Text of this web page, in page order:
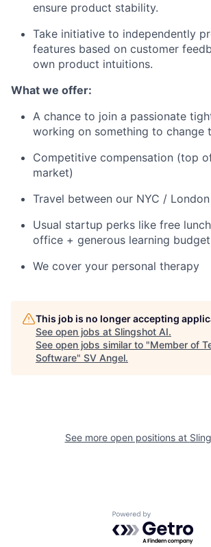
ensure product stability.
Take initiative to independently
features based on customer
own product intuitions.
What we offer:
A chance to join a passionate
working on something to change
Competitive compensation (top
market)
Travel between our NYC /
Usual startup perks like free
office + generous learning budget
We cover your personal therapy
This job is no longer accepting
See open jobs at Slingshot AI.
See open jobs similar to "Member of
Software" SV Angel.
See more open positions at
Powered by